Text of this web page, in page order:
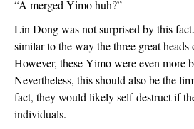
“A merged Yimo huh?”
Lin Dong was not surprised by this
similar to the way the three great
However, these Yimo were even more
Nevertheless, this should also be the
fact, they would likely self-destruct if
individuals.